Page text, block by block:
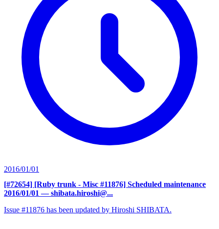
2016/01/01
[#72654] [Ruby trunk - Misc #11876] Scheduled maintenance
2016/01/01 — shibata.hiroshi@...
Issue #11876 has been updated by Hiroshi SHIBATA.